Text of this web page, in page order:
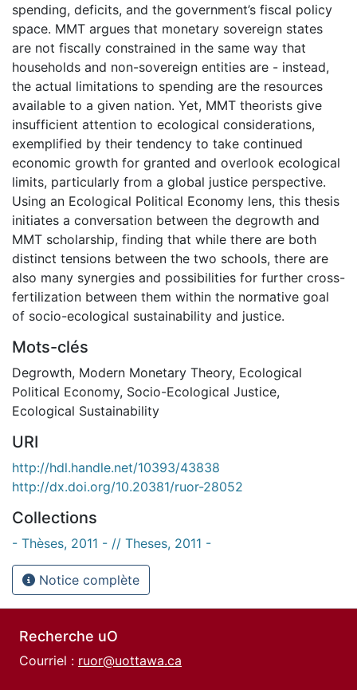
spending, deficits, and the government’s fiscal policy
space. MMT argues that monetary sovereign states
are not fiscally constrained in the same way that
households and non-sovereign entities are - instead,
the actual limitations to spending are the resources
available to a given nation. Yet, MMT theorists give
insufficient attention to ecological considerations,
exemplified by their tendency to take continued
economic growth for granted and overlook ecological
limits, particularly from a global justice perspective.
Using an Ecological Political Economy lens, this thesis
initiates a conversation between the degrowth and
MMT scholarship, finding that while there are both
distinct tensions between the two schools, there are
also many synergies and possibilities for further cross-
fertilization between them within the normative goal
of socio-ecological sustainability and justice.
Mots-clés
Degrowth, Modern Monetary Theory, Ecological
Political Economy, Socio-Ecological Justice,
Ecological Sustainability
URI
http://hdl.handle.net/10393/43838
http://dx.doi.org/10.20381/ruor-28052
Collections
- Thèses, 2011 - // Theses, 2011 -
Notice complète
Recherche uO
Courriel : ruor@uottawa.ca